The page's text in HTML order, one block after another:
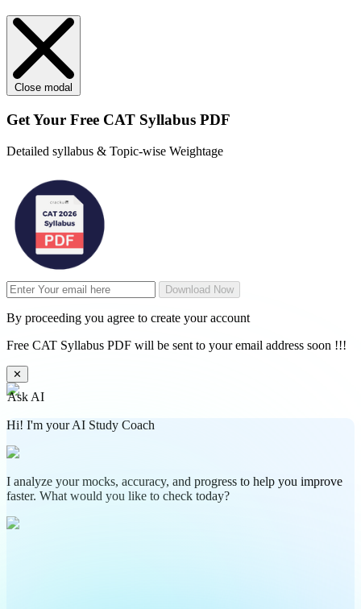
Close modal
Get Your Free CAT Syllabus PDF
Detailed syllabus & Topic-wise Weightage
Download Now
By proceeding you agree to create your account
Free CAT Syllabus PDF will be sent to your email address soon !!!
✕
Ask AI
Hi! I'm your AI Study Coach
I analyze your mocks, accuracy, and progress to help you improve
faster. What would you like to check today?